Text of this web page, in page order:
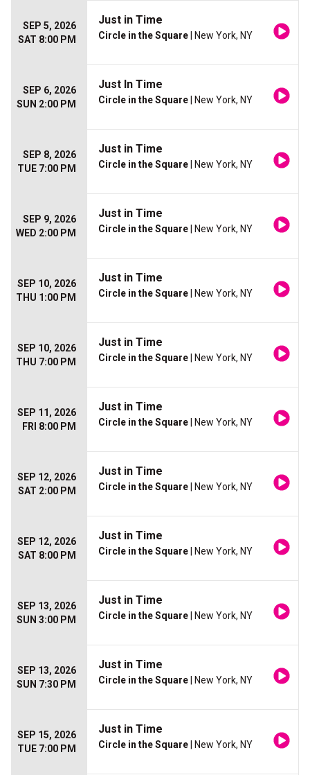
SEP 5, 2026
SAT 8:00 PM
Just in Time
Circle in the Square | New York, NY
SEP 6, 2026
SUN 2:00 PM
Just In Time
Circle in the Square | New York, NY
SEP 8, 2026
TUE 7:00 PM
Just in Time
Circle in the Square | New York, NY
SEP 9, 2026
WED 2:00 PM
Just in Time
Circle in the Square | New York, NY
SEP 10, 2026
THU 1:00 PM
Just in Time
Circle in the Square | New York, NY
SEP 10, 2026
THU 7:00 PM
Just in Time
Circle in the Square | New York, NY
SEP 11, 2026
FRI 8:00 PM
Just in Time
Circle in the Square | New York, NY
SEP 12, 2026
SAT 2:00 PM
Just in Time
Circle in the Square | New York, NY
SEP 12, 2026
SAT 8:00 PM
Just in Time
Circle in the Square | New York, NY
SEP 13, 2026
SUN 3:00 PM
Just in Time
Circle in the Square | New York, NY
SEP 13, 2026
SUN 7:30 PM
Just in Time
Circle in the Square | New York, NY
SEP 15, 2026
TUE 7:00 PM
Just in Time
Circle in the Square | New York, NY